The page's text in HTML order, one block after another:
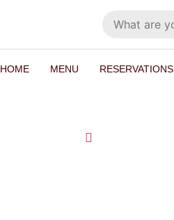
HOME MENU RESERVATIONS